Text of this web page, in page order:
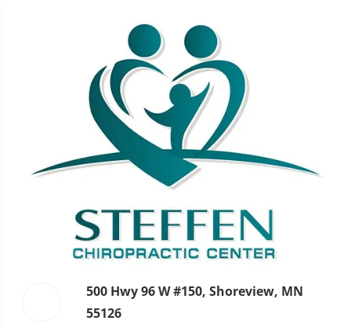
500 Hwy 96 W #150, Shoreview, MN
55126